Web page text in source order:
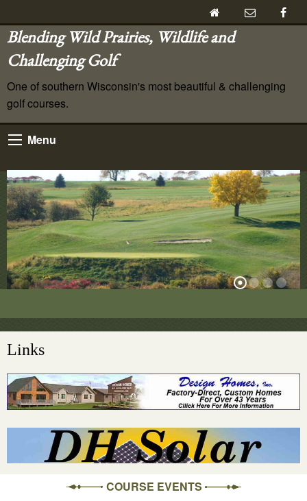
Blending Wild Prairies, Wildlife and
Challenging Golf
One of southern Wisconsin's most beautiful & challenging
golf courses.
Menu
Links
COURSE EVENTS